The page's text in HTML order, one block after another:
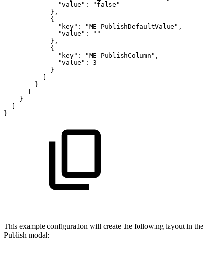
"value":
"false"
},
{
"key":
"ME_PublishDefaultValue",
"value":
""
},
{
"key":
"ME_PublishColumn",
"value":
3
}
}
}
}
This example configuration will create the following layout in the
Publish modal: